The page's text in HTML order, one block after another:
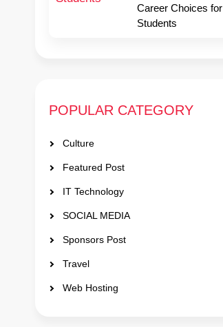
Career Choices for
Students
POPULAR CATEGORY
Culture
Featured Post
IT Technology
SOCIAL MEDIA
Sponsors Post
Travel
Web Hosting